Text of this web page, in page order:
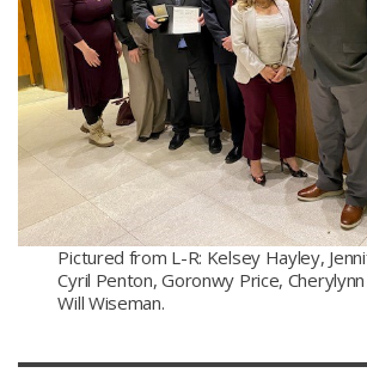
Pictured from L-R: Kelsey Hayley,
Cyril Penton, Goronwy Price,
Will Wiseman.